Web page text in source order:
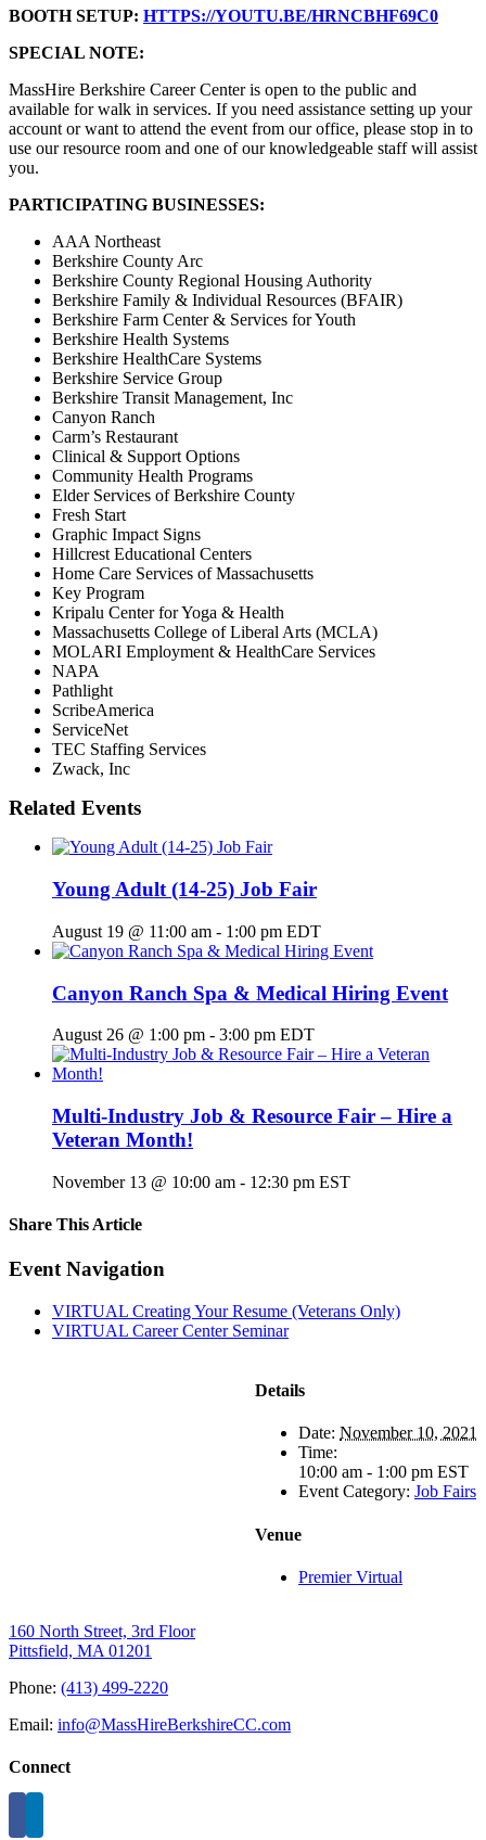
BOOTH SETUP: HTTPS://YOUTU.BE/HRNCBHF69C0
SPECIAL NOTE:
MassHire Berkshire Career Center is open to the public and
available for walk in services. If you need assistance setting up your
account or want to attend the event from our office, please stop in to
use our resource room and one of our knowledgeable staff will assist
you.
PARTICIPATING BUSINESSES:
AAA Northeast
Berkshire County Arc
Berkshire County Regional Housing Authority
Berkshire Family & Individual Resources (BFAIR)
Berkshire Farm Center & Services for Youth
Berkshire Health Systems
Berkshire HealthCare Systems
Berkshire Service Group
Berkshire Transit Management, Inc
Canyon Ranch
Carm’s Restaurant
Clinical & Support Options
Community Health Programs
Elder Services of Berkshire County
Fresh Start
Graphic Impact Signs
Hillcrest Educational Centers
Home Care Services of Massachusetts
Key Program
Kripalu Center for Yoga & Health
Massachusetts College of Liberal Arts (MCLA)
MOLARI Employment & HealthCare Services
NAPA
Pathlight
ScribeAmerica
ServiceNet
TEC Staffing Services
Zwack, Inc
Related Events
Young Adult (14-25) Job Fair
August 19 @ 11:00 am - 1:00 pm EDT
Canyon Ranch Spa & Medical Hiring Event
August 26 @ 1:00 pm - 3:00 pm EDT
Multi-Industry Job & Resource Fair – Hire a
Veteran Month!
November 13 @ 10:00 am - 12:30 pm EST
Share This Article
Facebook
X
LinkedIn
Pinterest
Email
Event Navigation
VIRTUAL Creating Your Resume (Veterans Only)
VIRTUAL Career Center Seminar
Details
Date: November 10, 2021
Time:
10:00 am - 1:00 pm EST
Event Category: Job Fairs
Venue
Premier Virtual
160 North Street, 3rd Floor
Pittsfield, MA 01201
Phone: (413) 499-2220
Email: info@MassHireBerkshireCC.com
Connect